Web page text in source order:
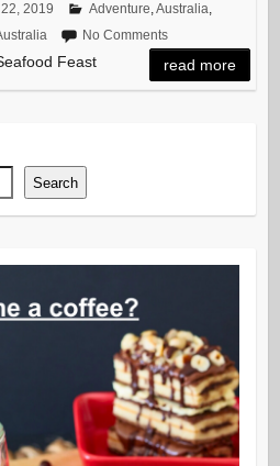
2019 Adventure,Australia,
No Comments
Feast read more
Search